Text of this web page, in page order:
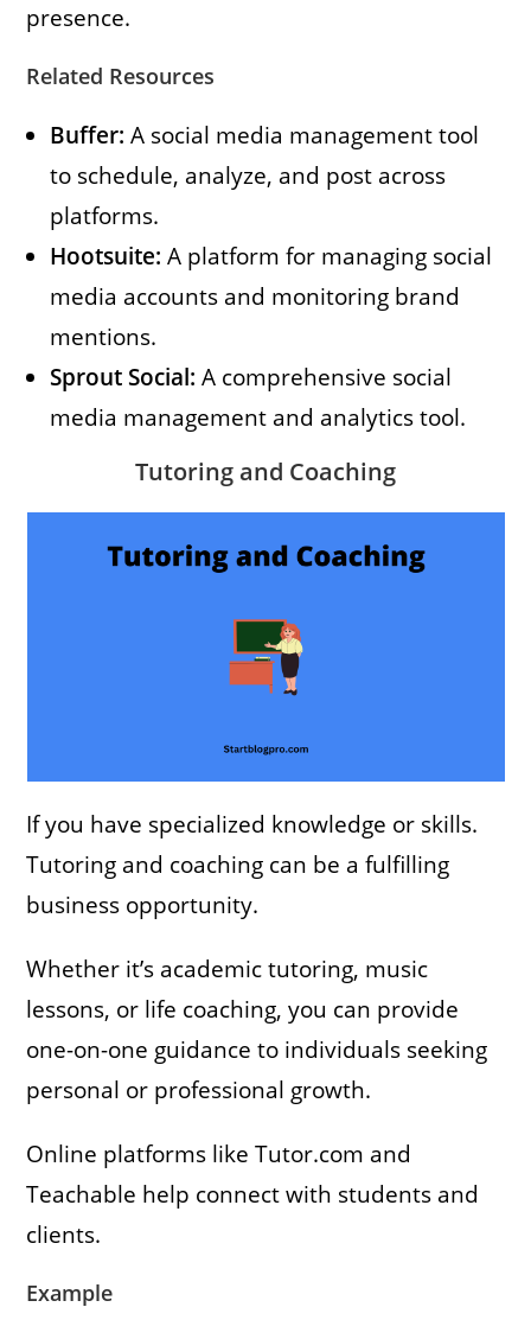
presence.
Related Resources
Buffer: A social media management tool
to schedule, analyze, and post across
platforms.
Hootsuite: A platform for managing social
media accounts and monitoring brand
mentions.
Sprout Social: A comprehensive social
media management and analytics tool.
Tutoring and Coaching
If you have specialized knowledge or skills.
Tutoring and coaching can be a fulfilling
business opportunity.
Whether it’s academic tutoring, music
lessons, or life coaching, you can provide
one-on-one guidance to individuals seeking
personal or professional growth.
Online platforms like Tutor.com and
Teachable help connect with students and
clients.
Example